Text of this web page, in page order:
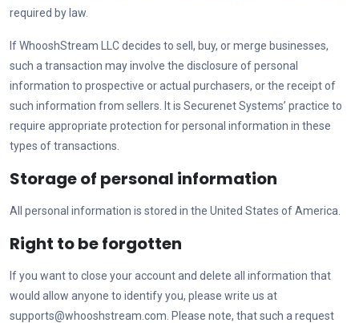
required by law.
IfWhooshStream LLCdecides to sell, buy, or merge businesses,
such a transaction may involve the disclosure of personal
information to prospective or actual purchasers, or the receipt of
such information from sellers. It is Securenet Systems’ practice to
require appropriate protection for personal information in these
types of transactions.
Storage of personal information
All personal information is stored in the United States of America.
Right to be forgotten
If you want to close your account and delete all information that
would allow anyone to identify you, please write us at
supports@whooshstream.com . Please note, that such a request